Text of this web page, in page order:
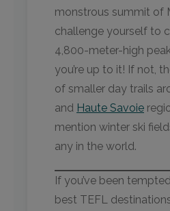
monstrous summit of
challenge yourself to
4,800-meter-high
you’re up to it! If not,
of smaller day trails
and Haute Savoie
mention winter ski
any in the world.
If you’ve been
best TEFL